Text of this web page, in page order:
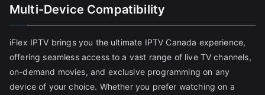
Multi-Device Compatibility
iFlex IPTV brings you the ultimate IPTV Canada experience,
offering seamless access to a vast range of live TV channels,
on-demand movies, and exclusive programming on any
device of your choice. Whether you prefer watching on a